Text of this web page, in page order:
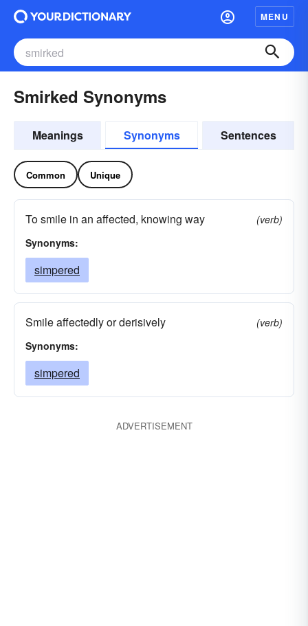
MENU
Smirked Synonyms
Meanings Synonyms Sentences
Common Unique
To smile in an affected, knowing way
(verb)
Synonyms:
simpered
Smile affectedly or derisively
(verb)
Synonyms:
simpered
ADVERTISEMENT